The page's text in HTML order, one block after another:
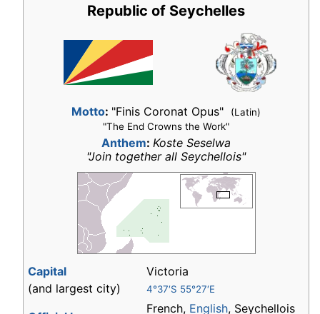
Republic of Seychelles
Motto: "Finis Coronat Opus"
(Latin)
"The End Crowns the Work"
Anthem: Koste Seselwa
"Join together all Seychellois"
Capital
(and largest city)
Victoria
4°37′S 55°27′E
French, English, Seychellois